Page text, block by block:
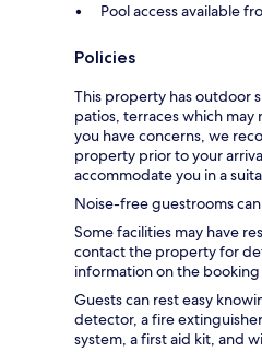
Pool access available
Policies
This property has outdoor
patios, terraces which
you have concerns, we
property prior to your
accommodate you in a
Noise-free guestrooms
Some facilities may have
contact the property for
information on the
Guests can rest easy
detector, a fire
system, a first aid kit, and